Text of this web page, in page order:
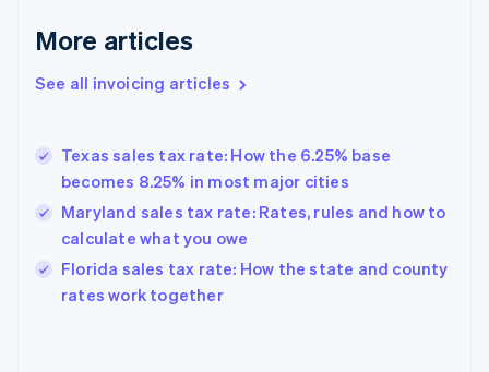
More articles
See all invoicing articles
Texas sales tax rate: How the 6.25% base
becomes 8.25% in most major cities
Maryland sales tax rate: Rates, rules and how to
calculate what you owe
Florida sales tax rate: How the state and county
rates work together
Germany
DeutschEnglish
Gibraltar
Hong Kong SAR, China
English简体中文
Hungary
English
English
Ireland